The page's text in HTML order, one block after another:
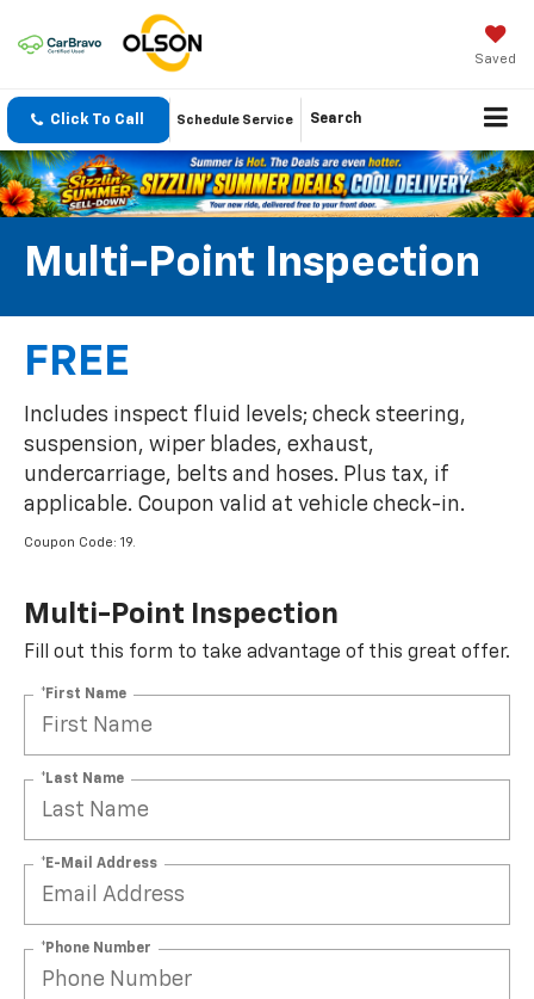
Saved
Click To Call Schedule Service Search
Multi-Point Inspection
FREE
Includes inspect fluid levels; check steering,
suspension, wiper blades, exhaust,
undercarriage, belts and hoses. Plus tax, if
applicable. Coupon valid at vehicle check-in.
Coupon Code: 19.
Multi-Point Inspection
Fill out this form to take advantage of this great offer.
*First Name
*Last Name
*E-Mail Address
*Phone Number